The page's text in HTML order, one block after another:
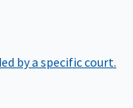
by a specific court.